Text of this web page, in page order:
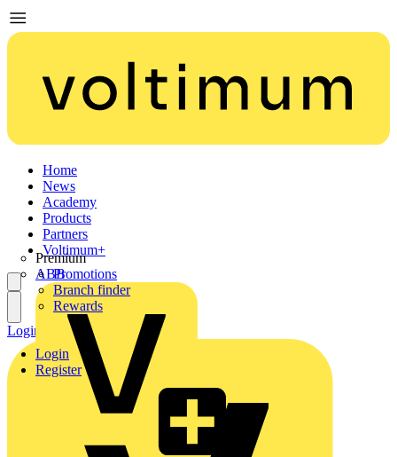
Home
News
Academy
Products
Partners
Premium
ABB
Voltimum+
Promotions
Branch finder
Rewards
Login
Register
Login Register